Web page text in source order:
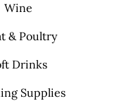
Wine
& Poultry
Drinks
Supplies